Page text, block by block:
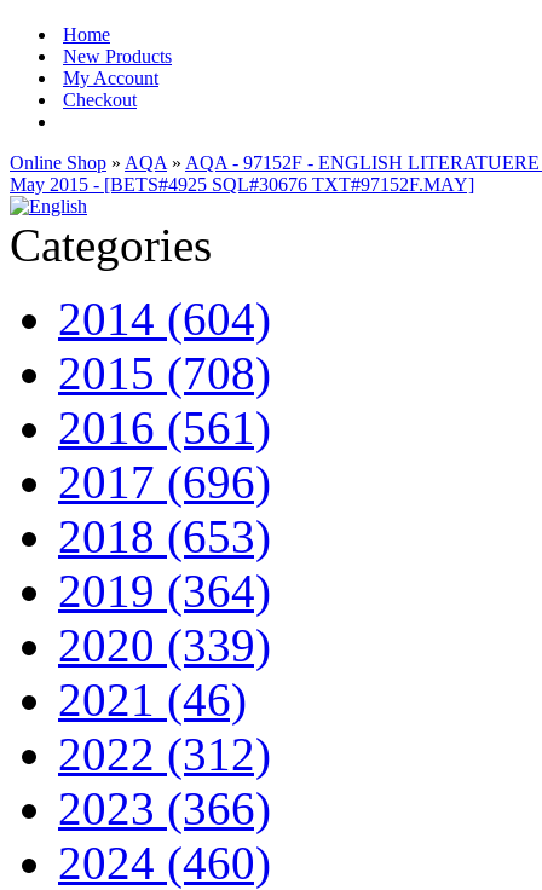
Home
New Products
My Account
Checkout
Online Shop » AQA » AQA - 97152F - ENGLISH
May 2015 - [BETS#4925 SQL#30676 TXT#97152F.MAY]
Categories
2014 (604)
2015 (708)
2016 (561)
2017 (696)
2018 (653)
2019 (364)
2020 (339)
2021 (46)
2022 (312)
2023 (366)
2024 (460)